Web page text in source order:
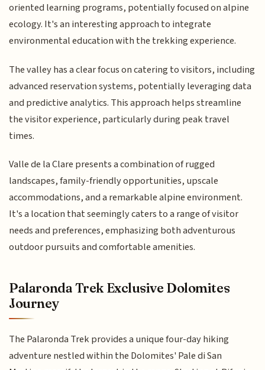
oriented learning programs, potentially focused on alpine
ecology. It's an interesting approach to integrate
environmental education with the trekking experience.
The valley has a clear focus on catering to visitors, including
advanced reservation systems, potentially leveraging data
and predictive analytics. This approach helps streamline
the visitor experience, particularly during peak travel
times.
Valle de la Clare presents a combination of rugged
landscapes, family-friendly opportunities, upscale
accommodations, and a remarkable alpine environment.
It's a location that seemingly caters to a range of visitor
needs and preferences, emphasizing both adventurous
outdoor pursuits and comfortable amenities.
Palaronda Trek Exclusive Dolomites
Journey
The Palaronda Trek provides a unique four-day hiking
adventure nestled within the Dolomites' Pale di San